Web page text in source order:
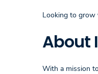
Looking to grow
About
With a mission